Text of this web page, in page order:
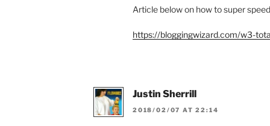
Article below on how to super
https://bloggingwizard.com/w3-
Justin Sherrill
2018/02/07 AT 22:14